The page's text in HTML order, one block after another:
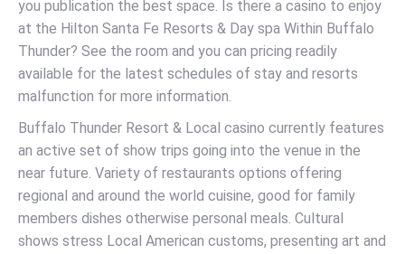
you publication the best space. Is there a casino to enjoy
at the Hilton Santa Fe Resorts & Day spa Within Buffalo
Thunder? See the room and you can pricing readily
available for the latest schedules of stay and resorts
malfunction for more information.
Buffalo Thunder Resort & Local casino currently features
an active set of show trips going into the venue in the
near future. Variety of restaurants options offering
regional and around the world cuisine, good for family
members dishes otherwise personal meals. Cultural
shows stress Local American customs, presenting art and